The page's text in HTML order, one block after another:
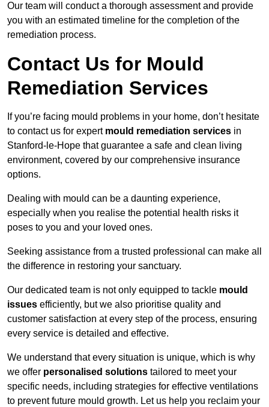
Our team will conduct a thorough assessment and provide
you with an estimated timeline for the completion of the
remediation process.
Contact Us for Mould
Remediation Services
If you’re facing mould problems in your home, don’t hesitate
to contact us for expert mould remediation services in
Stanford-le-Hope that guarantee a safe and clean living
environment, covered by our comprehensive insurance
options.
Dealing with mould can be a daunting experience,
especially when you realise the potential health risks it
poses to you and your loved ones.
Seeking assistance from a trusted professional can make all
the difference in restoring your sanctuary.
Our dedicated team is not only equipped to tackle mould
issues efficiently, but we also prioritise quality and
customer satisfaction at every step of the process, ensuring
every service is detailed and effective.
We understand that every situation is unique, which is why
we offer personalised solutions tailored to meet your
specific needs, including strategies for effective ventilations
to prevent future mould growth. Let us help you reclaim your